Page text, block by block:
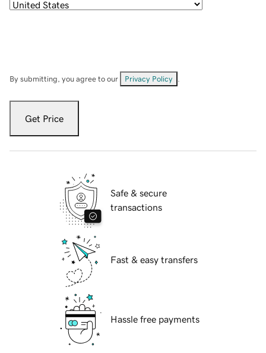
By submitting, you agree to our Privacy Policy
Get Price
Safe & secure
transactions
Fast & easy transfers
Hassle free payments